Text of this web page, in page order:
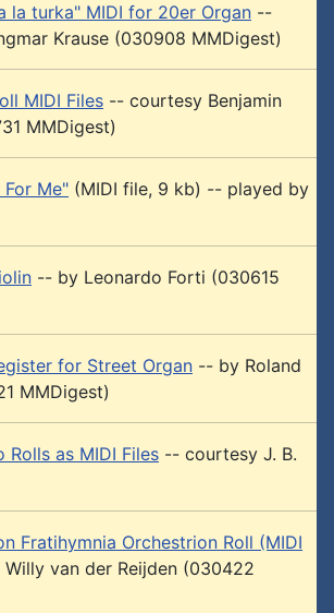
la turka" MIDI for 20er Organ --
Krause (030908 MMDigest)
MIDI Files -- courtesy Benjamin
MMDigest)
Me" (MIDI file, 9 kb) -- played by
-- by Leonardo Forti (030615
for Street Organ -- by Roland
MMDigest)
Rolls as MIDI Files -- courtesy J. B.
Fratihymnia Orchestrion Roll (MIDI
van der Reijden (030422